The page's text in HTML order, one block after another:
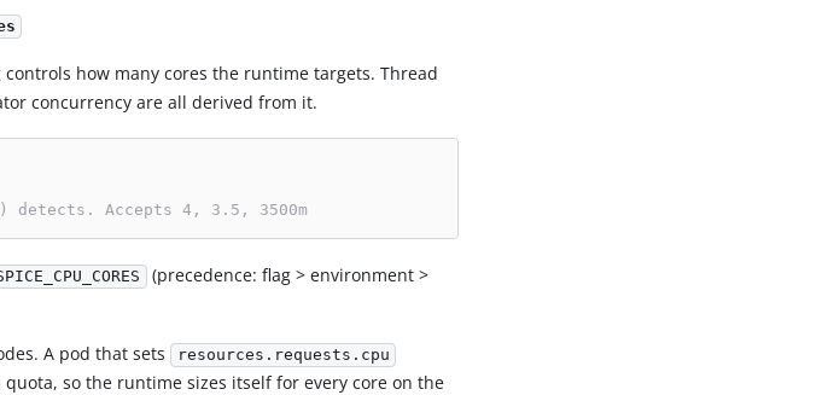
controls how many cores the runtime targets. Thread
concurrency are all derived from it.
Accepts 4, 3.5, 3500m
(precedence: flag > environment >
A pod that sets resources.requests.cpu
so the runtime sizes itself for every core on the